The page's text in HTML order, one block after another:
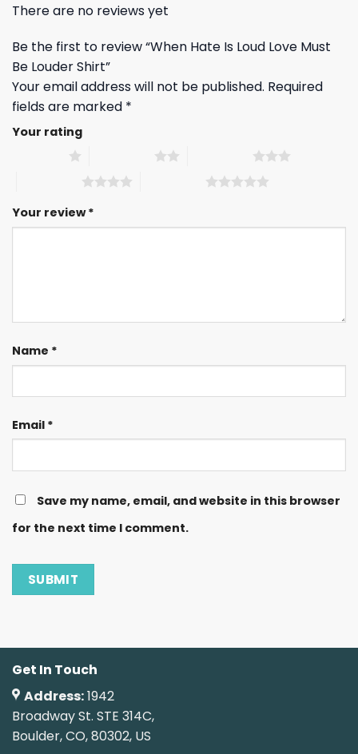
There are no reviews yet
Be the first to review “When Hate Is Loud Love Must
Be Louder Shirt”
Your email address will not be published. Required
fields are marked *
Your rating
Your review*
Name *
Email *
Save my name, email, and website in this browser
for the next time I comment.
Get In Touch
Address:1942
Broadway St. STE 314C,
Boulder, CO, 80302, US